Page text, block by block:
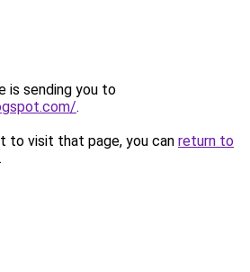
is sending you to
.
to visit that page, you can return to
.